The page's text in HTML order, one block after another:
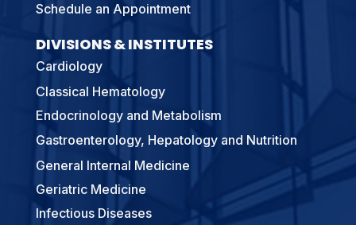
Schedule an Appointment
DIVISIONS & INSTITUTES
Cardiology
Classical Hematology
Endocrinology and Metabolism
Gastroenterology, Hepatology and Nutrition
General Internal Medicine
Geriatric Medicine
Infectious Diseases